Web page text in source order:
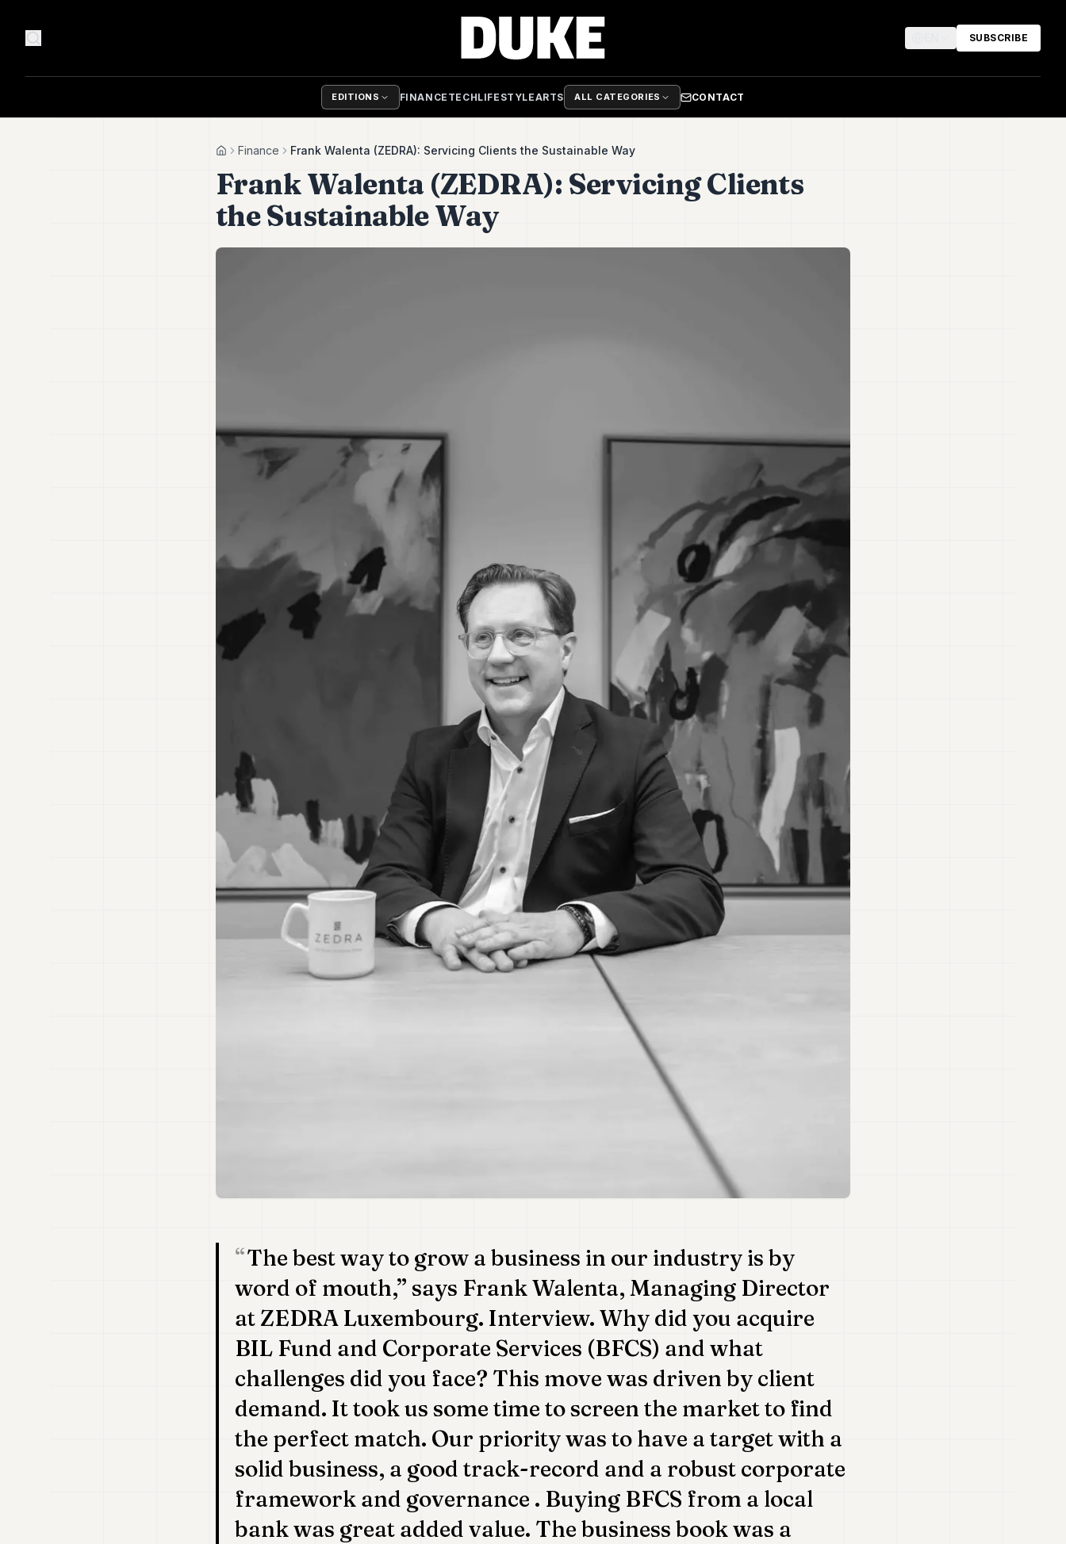
SUBSCRIBE
EDITIONS FINANCE TECHLIFESTYLEARTS ALL CATEGORIES CONTACT
HomeFinance Frank Walenta (ZEDRA): Servicing Clients the Sustainable Way
Frank Walenta (ZEDRA): Servicing Clients
the Sustainable Way
The best way to grow a business in our industry is by
word of mouth,” says Frank Walenta, Managing Director
at ZEDRA Luxembourg. Interview. Why did you acquire
BIL Fund and Corporate Services (BFCS) and what
challenges did you face? This move was driven by client
demand. It took us some time to screen the market to find
the perfect match. Our priority was to have a target with a
solid business, a good track-record and a robust corporate
framework and governance . Buying BFCS from a local
bank was great added value. The business book was a